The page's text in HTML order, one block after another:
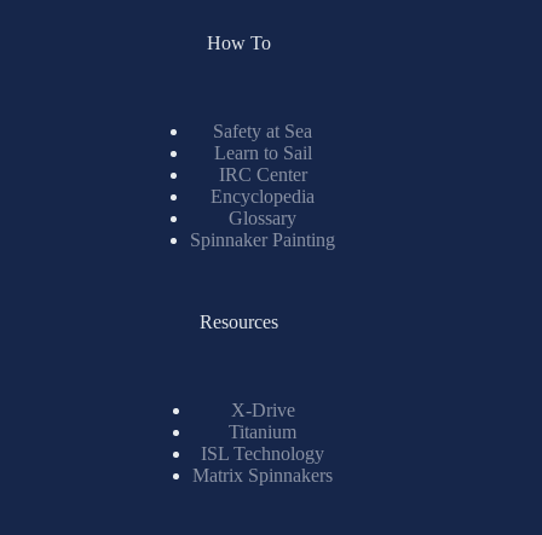
How To
Safety at Sea
Learn to Sail
IRC Center
Encyclopedia
Glossary
Spinnaker Painting
Resources
X-Drive
Titanium
ISL Technology
Matrix Spinnakers